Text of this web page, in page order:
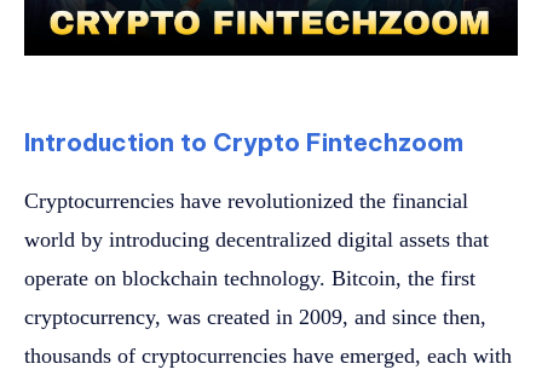
Introduction to Crypto Fintechzoom
Cryptocurrencies have revolutionized the financial
world by introducing decentralized digital assets that
operate on blockchain technology. Bitcoin, the first
cryptocurrency, was created in 2009, and since then,
thousands of cryptocurrencies have emerged, each with